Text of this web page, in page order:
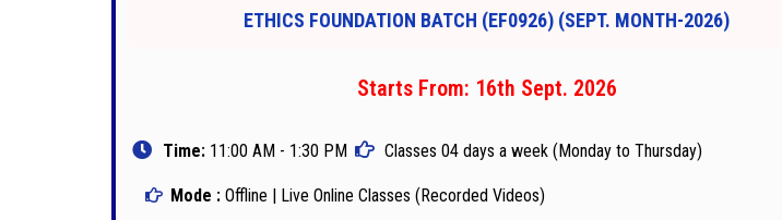
ETHICS FOUNDATION BATCH (EF0926) (SEPT. MONTH-2026)
Starts From: 16th Sept. 2026
Time:11:00 AM - 1:30 PM Classes 04 days a week (Monday to Thursday)
Mode : Offline | Live Online Classes (Recorded Videos)